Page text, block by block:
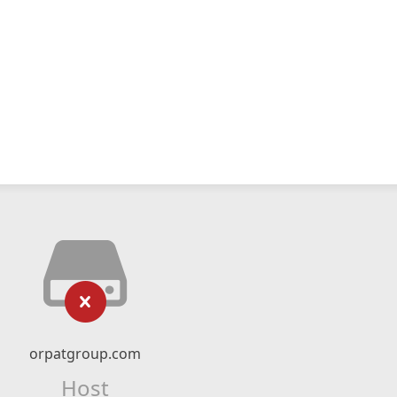
orpatgroup.com
Host